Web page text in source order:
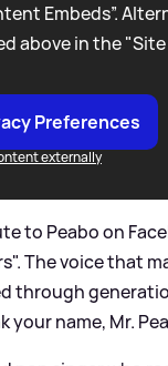
Embeds”.
above in the
Preferences
externally
to Peabo on
The voice that
through
your name, Mr.